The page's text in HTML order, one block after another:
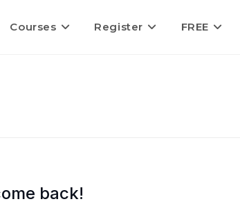
Courses Register FREE
back!